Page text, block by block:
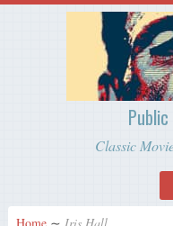
Classic